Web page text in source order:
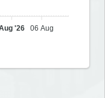
'26 06 Aug